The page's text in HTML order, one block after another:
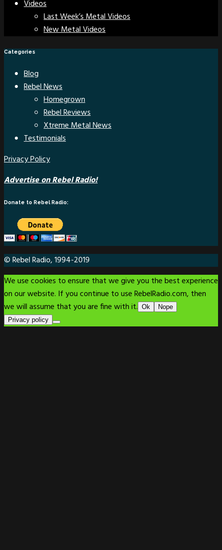
Videos
Last Week’s Metal Videos
New Metal Videos
Categories
Blog
Rebel News
Homegrown
Rebel Reviews
Xtreme Metal News
Testimonials
Privacy Policy
Advertise on Rebel Radio!
Donate to Rebel Radio:
© Rebel Radio, 1994-2019
We use cookies to ensure that we give you the best experience
on our website. If you continue to use RebelRadio.com, then
we will assume that you are fine with it. Ok
Nope
Privacy policy